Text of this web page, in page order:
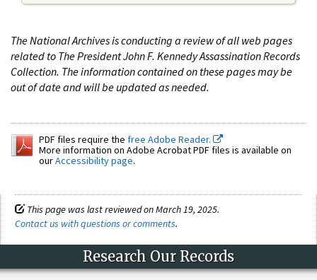
The National Archives is conducting a review of all web pages
related to The President John F. Kennedy Assassination Records
Collection. The information contained on these pages may be
out of date and will be updated as needed.
PDF files require the free Adobe Reader.
More information on Adobe Acrobat PDF files is available on
ourAccessibility page.
This page was last reviewed on March 19, 2025.
Contact us with questions or comments.
Research Our Records